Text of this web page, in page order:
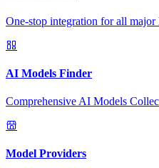
One-stop integration for all
AI Models Finder
Comprehensive AI Models
Model Providers